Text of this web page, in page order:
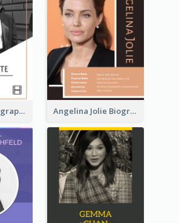
Betty White Biography Angelina Jolie Biography